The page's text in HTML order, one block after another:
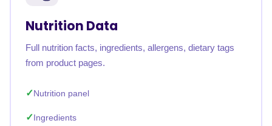
Nutrition Data
Full nutrition facts, ingredients, allergens, dietary tags
from product pages.
Nutrition panel
Ingredients